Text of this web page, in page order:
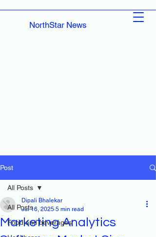
NorthStar News
Post
All Posts
Food and beverages
All Posts
Marketing Analytics
Dipali Bhalekar
Jul 16, 2025 5 min read